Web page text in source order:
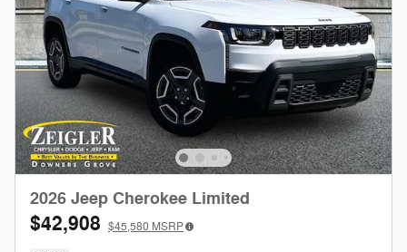
2026 Jeep Cherokee Limited
$42,908 $45,580 MSRP